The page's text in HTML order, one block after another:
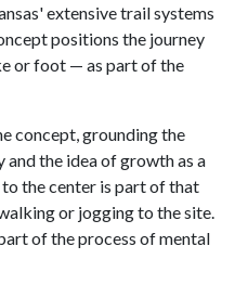
extensive trail systems
positions the journey
or foot — as part of the
concept, grounding the
the idea of growth as a
to the center is part of that
or jogging to the site.
of the process of mental